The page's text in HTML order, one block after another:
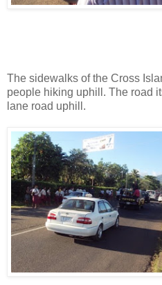
The sidewalks of the Cross
people hiking uphill. The road
lane road uphill.